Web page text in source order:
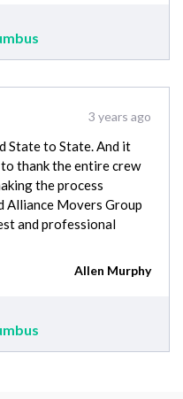
3 years ago
State to State. And it
thank the entire crew
the process
Alliance Movers Group
and professional
Allen Murphy